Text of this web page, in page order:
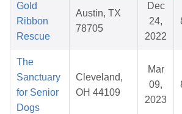
Gold
Ribbon
Rescue
Austin, TX
78705
Dec
24,
2022
The
Sanctuary
for Senior
Dogs
Cleveland,
OH 44109
Mar
09,
2023